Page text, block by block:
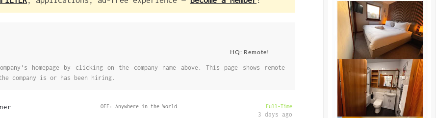
HQ: Remote!
homepage by clicking on the company name above. This page shows remote
company is or has been hiring.
OFF: Anywhere in the World Full-Time
3 days ago